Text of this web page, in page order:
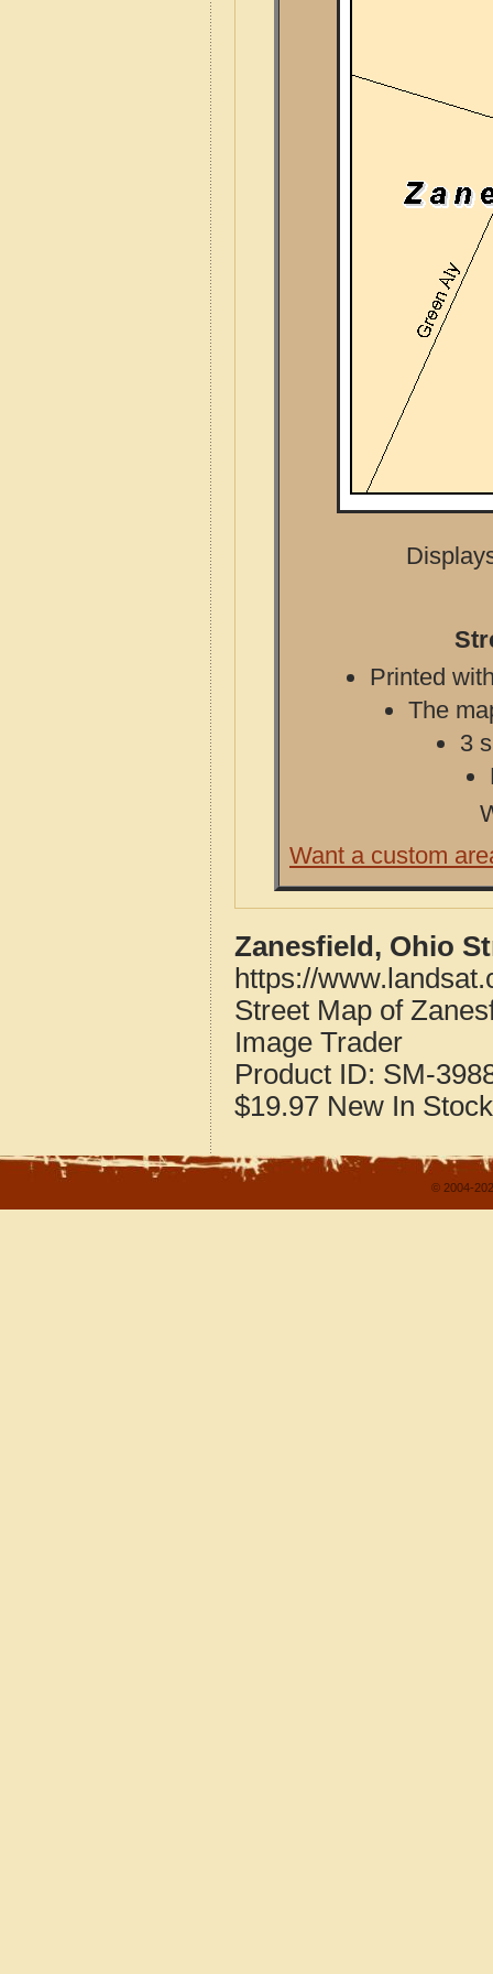
Printed
The
3
Want a custom
Zanesfield, Ohio
https://
Street Map of
Image Trader
Product ID: SM-
$19.97 New In Stock
© 2004-